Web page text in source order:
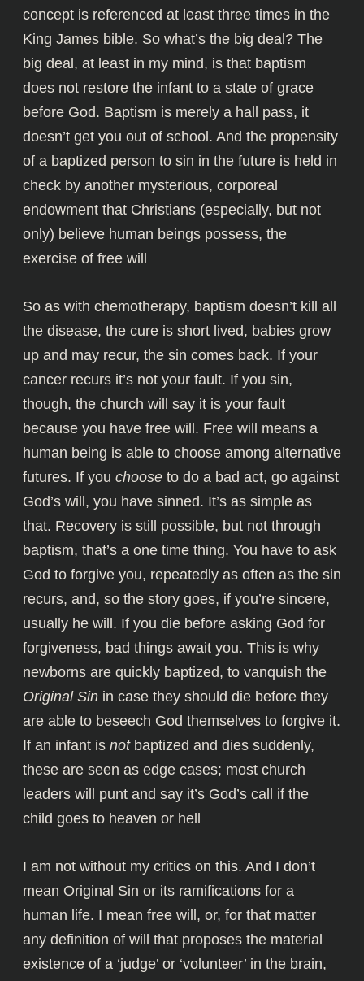
concept is referenced at least three times in the
King James bible. So what’s the big deal? The
big deal, at least in my mind, is that baptism
does not restore the infant to a state of grace
before God. Baptism is merely a hall pass, it
doesn’t get you out of school. And the propensity
of a baptized person to sin in the future is held in
check by another mysterious, corporeal
endowment that Christians (especially, but not
only) believe human beings possess, the
exercise of free will
So as with chemotherapy, baptism doesn’t kill all
the disease, the cure is short lived, babies grow
up and may recur, the sin comes back. If your
cancer recurs it’s not your fault. If you sin,
though, the church will say it is your fault
because you have free will. Free will means a
human being is able to choose among alternative
futures. If you chooseto do a bad act, go against
God’s will, you have sinned. It’s as simple as
that. Recovery is still possible, but not through
baptism, that’s a one time thing. You have to ask
God to forgive you, repeatedly as often as the sin
recurs, and, so the story goes, if you’re sincere,
usually he will. If you die before asking God for
forgiveness, bad things await you. This is why
newborns are quickly baptized, to vanquish the
Original Sinin case they should die before they
are able to beseech God themselves to forgive it.
If an infant is notbaptized and dies suddenly,
these are seen as edge cases; most church
leaders will punt and say it’s God’s call if the
child goes to heaven or hell
I am not without my critics on this. And I don’t
mean Original Sin or its ramifications for a
human life. I mean free will, or, for that matter
any definition of will that proposes the material
existence of a ‘judge’ or ‘volunteer’ in the brain,